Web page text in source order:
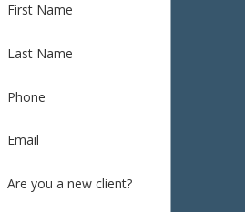
First Name
Last Name
Phone
Email
Are you a new client?